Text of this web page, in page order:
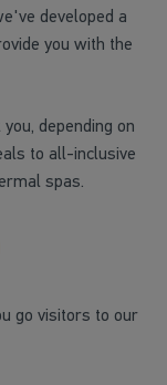
developed a
you with the
depending on
to all-inclusive
spas.
go visitors to our